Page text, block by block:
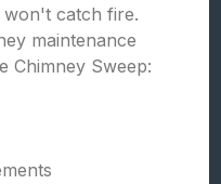
catch fire.
maintenance
Chimney Sweep: